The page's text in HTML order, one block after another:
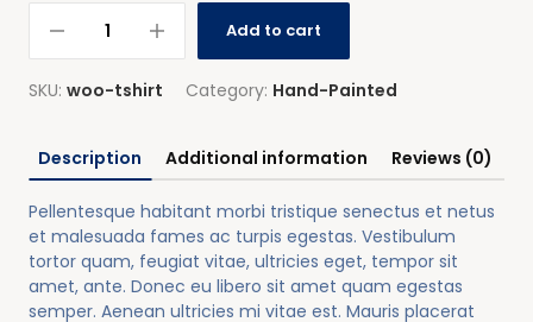
Add to cart
SKU: woo-tshirt Category: Hand-Painted
Description Additional information Reviews (0)
Pellentesque habitant morbi tristique senectus et netus
et malesuada fames ac turpis egestas. Vestibulum
tortor quam, feugiat vitae, ultricies eget, tempor sit
amet, ante. Donec eu libero sit amet quam egestas
semper. Aenean ultricies mi vitae est. Mauris placerat